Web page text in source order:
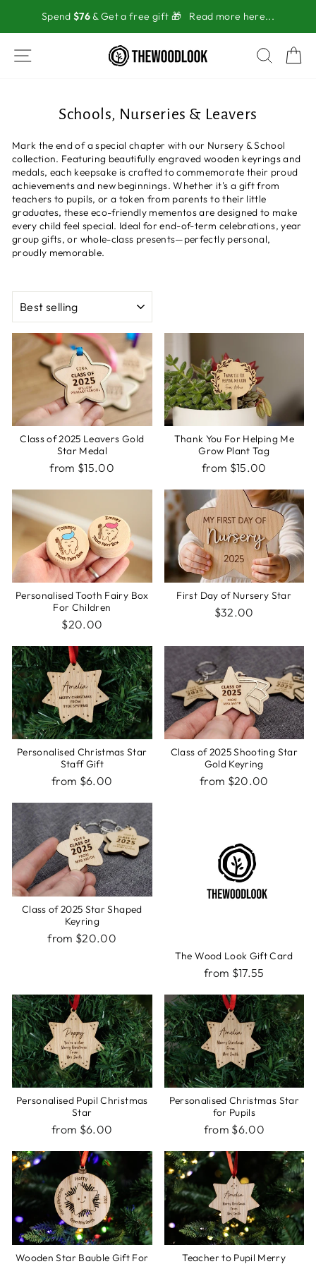
content
Spend $76 & Get a free gift 🎁 Read more here...
SITE NAVIGATION
Schools, Nurseries & Leavers
Mark the end of a special chapter with our Nursery & School
collection. Featuring beautifully engraved wooden keyrings and
medals, each keepsake is crafted to commemorate their proud
achievements and new beginnings. Whether it's a gift from
teachers to pupils, or a token from parents to their little
graduates, these eco-friendly mementos are designed to make
every child feel special. Ideal for end-of-term celebrations, year
group gifts, or whole-class presents—perfectly personal,
proudly memorable.
SORT
Class of 2025 Leavers Gold
Star Medal
from $15.00
Thank You For Helping Me
Grow Plant Tag
from $15.00
Personalised Tooth Fairy Box
For Children
$20.00
First Day of Nursery Star
$32.00
Personalised Christmas Star
Staff Gift
from $6.00
Class of 2025 Shooting Star
Gold Keyring
from $20.00
Class of 2025 Star Shaped
Keyring
from $20.00
The Wood Look Gift Card
from $17.55
Personalised Pupil Christmas
Star
from $6.00
Personalised Christmas Star
for Pupils
from $6.00
Wooden Star Bauble Gift For
Teacher to Pupil Merry